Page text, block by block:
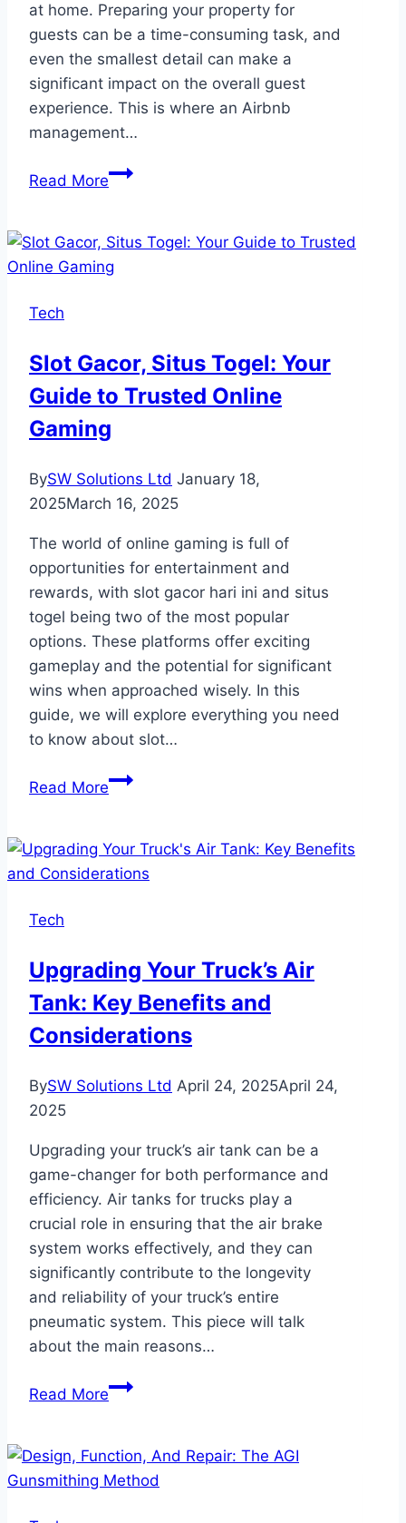
at home. Preparing your property for
guests can be a time-consuming task, and
even the smallest detail can make a
significant impact on the overall guest
experience. This is where an Airbnb
management…
Read MoreHow
Management
Company
Your
Property
Guests
Tech
Slot Gacor, Situs Togel: Your
Guide to Trusted Online
Gaming
BySW Solutions Ltd January 18,
2025March 16, 2025
The world of online gaming is full of
opportunities for entertainment and
rewards, with slot gacor hari ini and situs
togel being two of the most popular
options. These platforms offer exciting
gameplay and the potential for significant
wins when approached wisely. In this
guide, we will explore everything you need
to know about slot…
Read MoreSlot
Togel:
Your
Online
Gaming
Tech
Upgrading Your Truck’s Air
Tank: Key Benefits and
Considerations
BySW Solutions Ltd April 24, 2025April 24,
2025
Upgrading your truck’s air tank can be a
game-changer for both performance and
efficiency. Air tanks for trucks play a
crucial role in ensuring that the air brake
system works effectively, and they can
significantly contribute to the longevity
and reliability of your truck’s entire
pneumatic system. This piece will talk
about the main reasons…
Read MoreUpgrading
Air
Tank: